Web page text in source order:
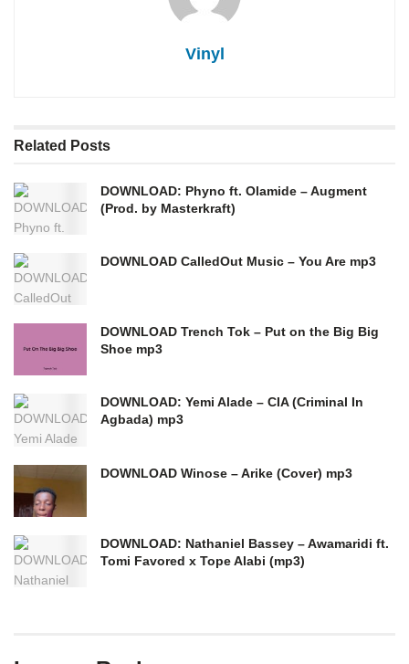
Vinyl
Related Posts
DOWNLOAD: Phyno ft. Olamide – Augment
(Prod. by Masterkraft)
DOWNLOAD CalledOut Music – You Are mp3
DOWNLOAD Trench Tok – Put on the Big Big
Shoe mp3
DOWNLOAD: Yemi Alade – CIA (Criminal In
Agbada) mp3
DOWNLOAD Winose – Arike (Cover) mp3
DOWNLOAD: Nathaniel Bassey – Awamaridi ft.
Tomi Favored x Tope Alabi (mp3)